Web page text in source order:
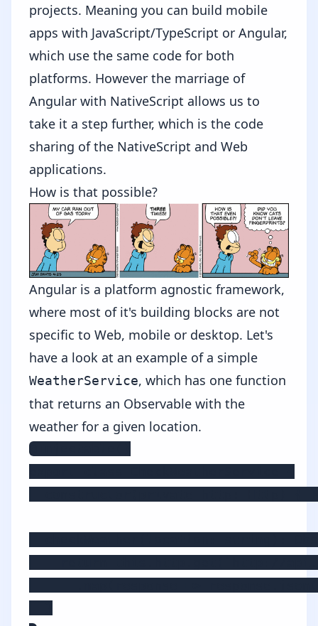
projects. Meaning you can build mobile
apps with JavaScript/TypeScript or Angular,
which use the same code for both
platforms. However the marriage of
Angular with NativeScript allows us to
take it a step further, which is the code
sharing of the NativeScript and Web
applications.
How is that possible?
Angular is a platform agnostic framework,
where most of it's building blocks are not
specific to Web, mobile or desktop. Let's
have a look at an example of a simple
WeatherService, which has one function
that returns an Observable with the
weather for a given location.
@Injectable()